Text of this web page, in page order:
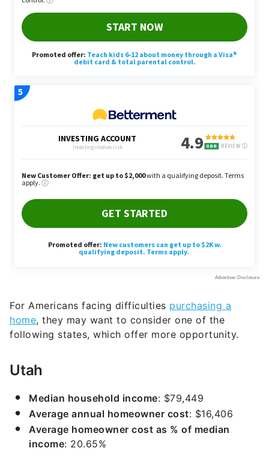
For Americans facing difficulties purchasing a
home, they may want to consider one of the
following states, which offer more opportunity.
Utah
Median household income: $79,449
Average annual homeowner cost: $16,406
Average homeowner cost as % of median
income: 20.65%